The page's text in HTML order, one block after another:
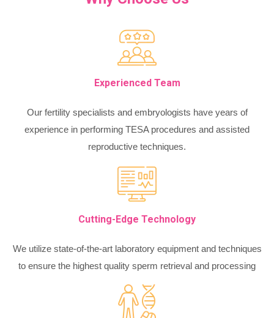
Experienced Team
Our fertility specialists and embryologists have years of
experience in performing TESA procedures and assisted
reproductive techniques.
Cutting-Edge Technology
We utilize state-of-the-art laboratory equipment and techniques
to ensure the highest quality sperm retrieval and processing